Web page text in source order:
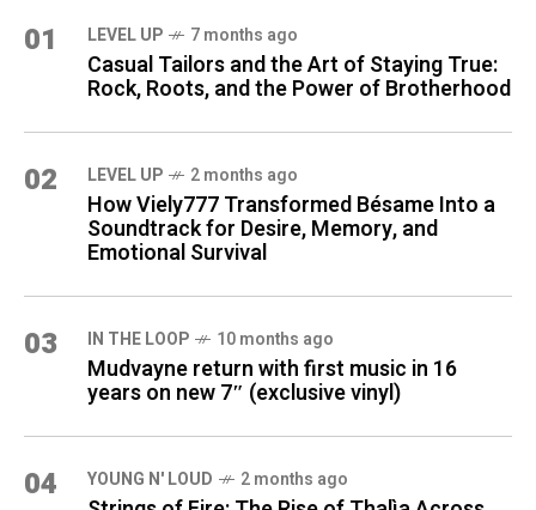
01 LEVEL UP 7 months ago
Casual Tailors and the Art of Staying True:
Rock, Roots, and the Power of Brotherhood
02 LEVEL UP 2 months ago
How Viely777 Transformed Bésame Into a
Soundtrack for Desire, Memory, and
Emotional Survival
03 IN THE LOOP 10 months ago
Mudvayne return with first music in 16
years on new 7″ (exclusive vinyl)
04 YOUNG N' LOUD 2 months ago